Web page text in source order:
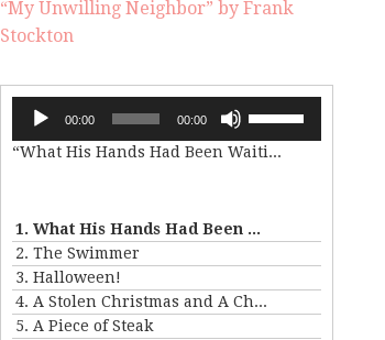
“My Unwilling Neighbor” by Frank
Stockton
Audio
Player
00:00 00:00
Arrow
or
decrease
volume.
“What His Hands Had Been Waiting For”
1. What His Hands Had Been Waiting For
2. The Swimmer
3. Halloween!
4. A Stolen Christmas and A Christmas Tree
5. A Piece of Steak